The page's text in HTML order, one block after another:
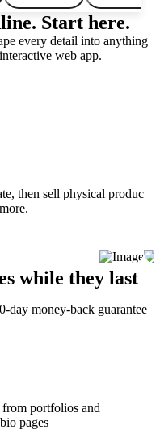
Start here.
every detail into anything
web app.
then sell physical products,
while they last
day money-back guarantee
portfolios and
pages